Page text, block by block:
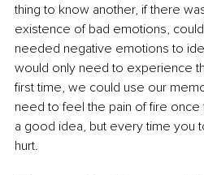
thing to know another, if there
existence of bad emotions,
needed negative emotions to
would only need to experience
first time, we could use our
need to feel the pain of fire once
a good idea, but every time you
hurt.